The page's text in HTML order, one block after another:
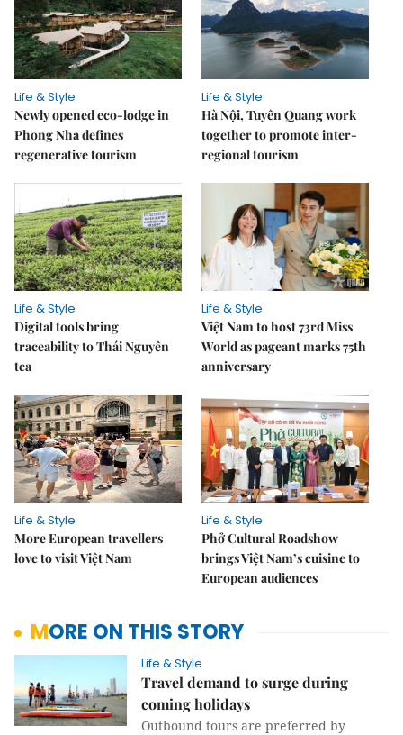
Life & Style
Newly opened eco-lodge in
Phong Nha defines
regenerative tourism
Life & Style
Hà Nội, Tuyên Quang work
together to promote inter-
regional tourism
Life & Style
Digital tools bring
traceability to Thái Nguyên
tea
Life & Style
Việt Nam to host 73rd Miss
World as pageant marks 75th
anniversary
Life & Style
More European travellers
love to visit Việt Nam
Life & Style
Phở Cultural Roadshow
brings Việt Nam’s cuisine to
European audiences
MORE ON THIS STORY
Life & Style
Travel demand to surge during
coming holidays
Outbound tours are preferred by